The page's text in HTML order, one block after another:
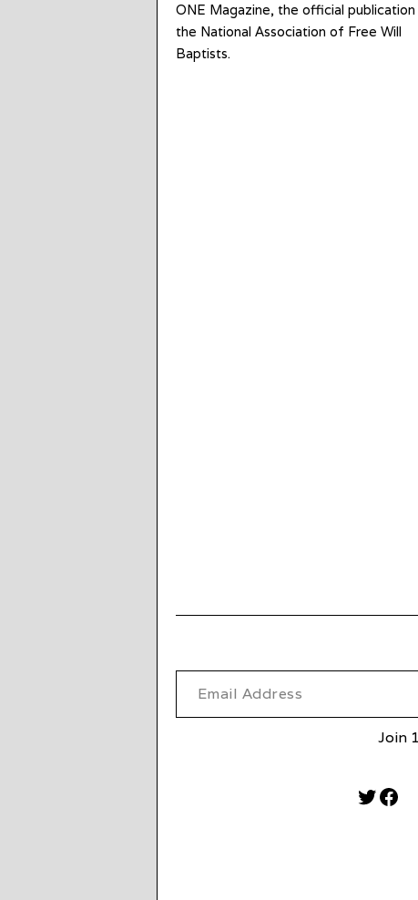
ONE Magazine, the official
the National Association of Free Will
Baptists.
Email Address
Join
Twitter